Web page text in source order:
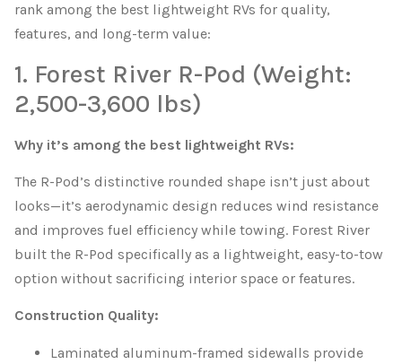
rank among the best lightweight RVs for quality,
features, and long-term value:
1. Forest River R-Pod (Weight:
2,500-3,600 lbs)
Why it’s among the best lightweight RVs:
The R-Pod’s distinctive rounded shape isn’t just about
looks—it’s aerodynamic design reduces wind resistance
and improves fuel efficiency while towing. Forest River
built the R-Pod specifically as a lightweight, easy-to-tow
option without sacrificing interior space or features.
Construction Quality:
Laminated aluminum-framed sidewalls provide